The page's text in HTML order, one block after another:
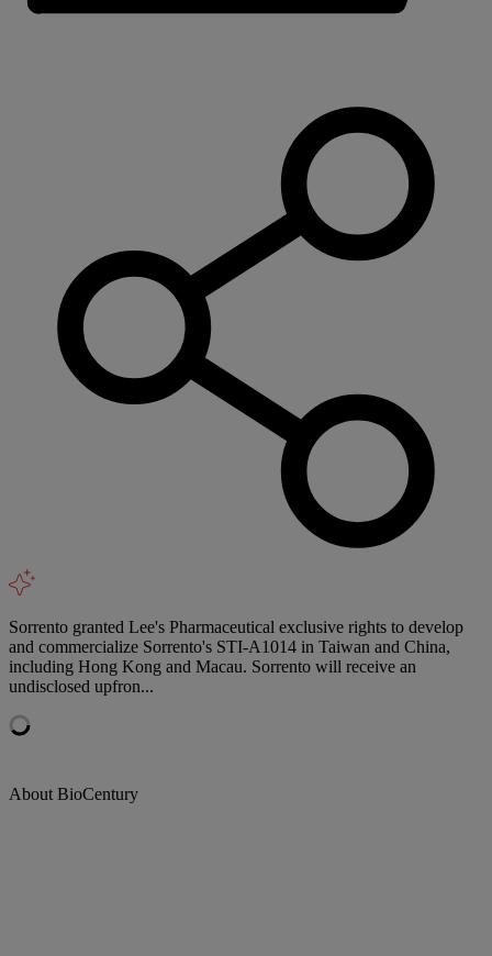
Sorrento granted Lee's Pharmaceutical exclusive rights to develop
and commercialize Sorrento's STI-A1014 in Taiwan and China,
including Hong Kong and Macau. Sorrento will receive an
undisclosed upfron...
About BioCentury